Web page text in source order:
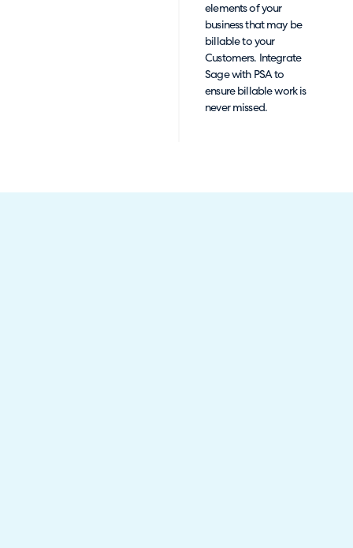
elements of your
business that may be
billable to your
Customers. Integrate
Sage with PSA to
ensure billable work is
never missed.